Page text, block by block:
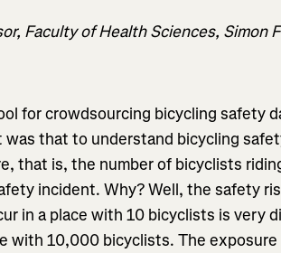
Faculty of Health Sciences, Simon
for crowdsourcing bicycling safety
was that to understand bicycling
that is, the number of bicyclists
incident. Why? Well, the safety
in a place with 10 bicyclists is very
with 10,000 bicyclists. The